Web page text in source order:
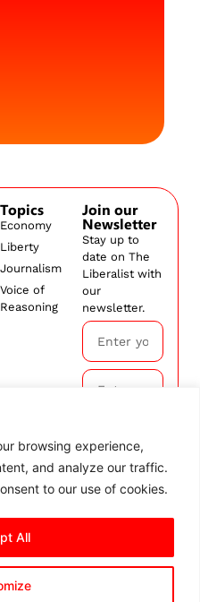
browsing experience,
and analyze our traffic.
to our use of cookies.
All
Topics
Economy
Liberty
Journalism
Voice of
Reasoning
Join our
Newsletter
Stay up to
date on The
Liberalist with
our
newsletter.
Subscribe
By
subscribing,
ourTerms and